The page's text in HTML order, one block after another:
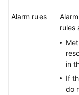
Alarm rules
rules
in
If
do